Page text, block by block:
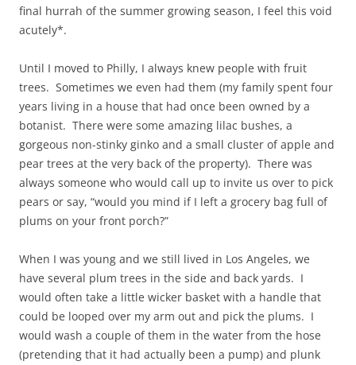
final hurrah of the summer growing season, I feel this void
acutely*.
Until I moved to Philly, I always knew people with fruit
trees. Sometimes we even had them (my family spent four
years living in a house that had once been owned by a
botanist. There were some amazing lilac bushes, a
gorgeous non-stinky ginko and a small cluster of apple and
pear trees at the very back of the property). There was
always someone who would call up to invite us over to pick
pears or say, “would you mind if I left a grocery bag full of
plums on your front porch?”
When I was young and we still lived in Los Angeles, we
have several plum trees in the side and back yards. I
would often take a little wicker basket with a handle that
could be looped over my arm out and pick the plums. I
would wash a couple of them in the water from the hose
(pretending that it had actually been a pump) and plunk